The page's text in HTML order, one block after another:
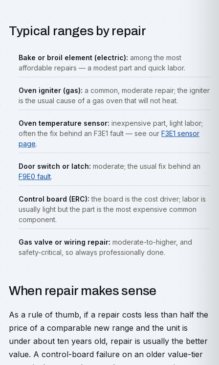
Typical ranges by repair
Bake or broil element (electric): among the most
affordable repairs — a modest part and quick labor.
Oven igniter (gas): a common, moderate repair; the igniter
is the usual cause of a gas oven that will not heat.
Oven temperature sensor: inexpensive part, light labor;
often the fix behind an F3E1 fault — see our F3E1 sensor
page.
Door switch or latch: moderate; the usual fix behind an
F9E0 fault.
Control board (ERC): the board is the cost driver; labor is
usually light but the part is the most expensive common
component.
Gas valve or wiring repair: moderate-to-higher, and
safety-critical, so always professionally done.
When repair makes sense
As a rule of thumb, if a repair costs less than half the
price of a comparable new range and the unit is
under about ten years old, repair is usually the better
value. A control-board failure on an older value-tier